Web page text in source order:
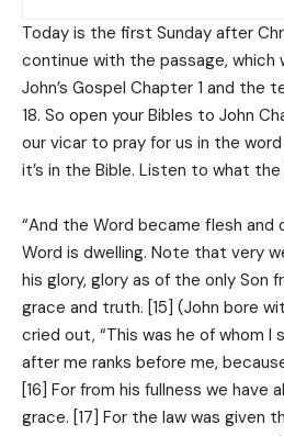
Today is the first Sunday after
continue with the passage, which
John’s Gospel Chapter 1 and the
18. So open your Bibles to John
our vicar to pray for us in the
it’s in the Bible. Listen to what the
“And the Word became flesh
Word is dwelling. Note that very
his glory, glory as of the only Son
grace and truth. [15] (John bore
cried out, “This was he of whom I
after me ranks before me,
[16] For from his fullness we have
grace. [17] For the law was given